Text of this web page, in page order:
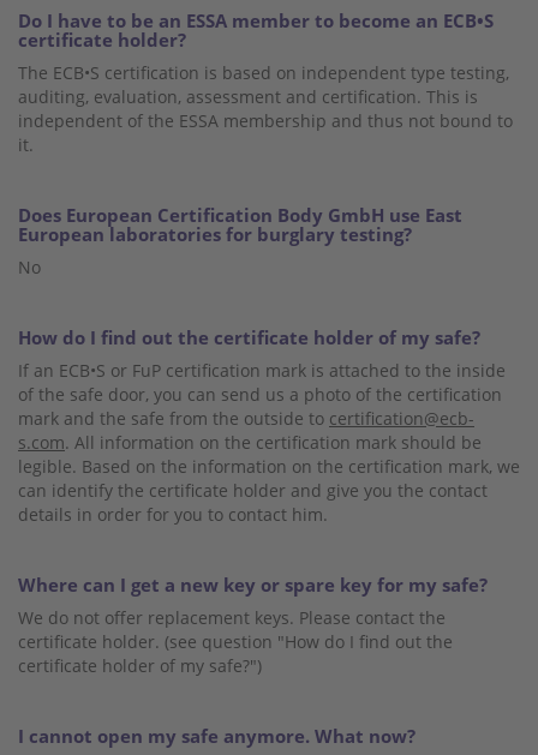
Do I have to be an ESSA member to become an ECB•S
certificate holder?
The ECB•S certification is based on independent type testing,
auditing, evaluation, assessment and certification. This is
independent of the ESSA membership and thus not bound to
it.
Does European Certification Body GmbH use East
European laboratories for burglary testing?
No
How do I find out the certificate holder of my safe?
If an ECB•S or FuP certification mark is attached to the inside
of the safe door, you can send us a photo of the certification
mark and the safe from the outside to certification@ecb-
s.com. All information on the certification mark should be
legible. Based on the information on the certification mark, we
can identify the certificate holder and give you the contact
details in order for you to contact him.
Where can I get a new key or spare key for my safe?
We do not offer replacement keys. Please contact the
certificate holder. (see question "How do I find out the
certificate holder of my safe?")
I cannot open my safe anymore. What now?